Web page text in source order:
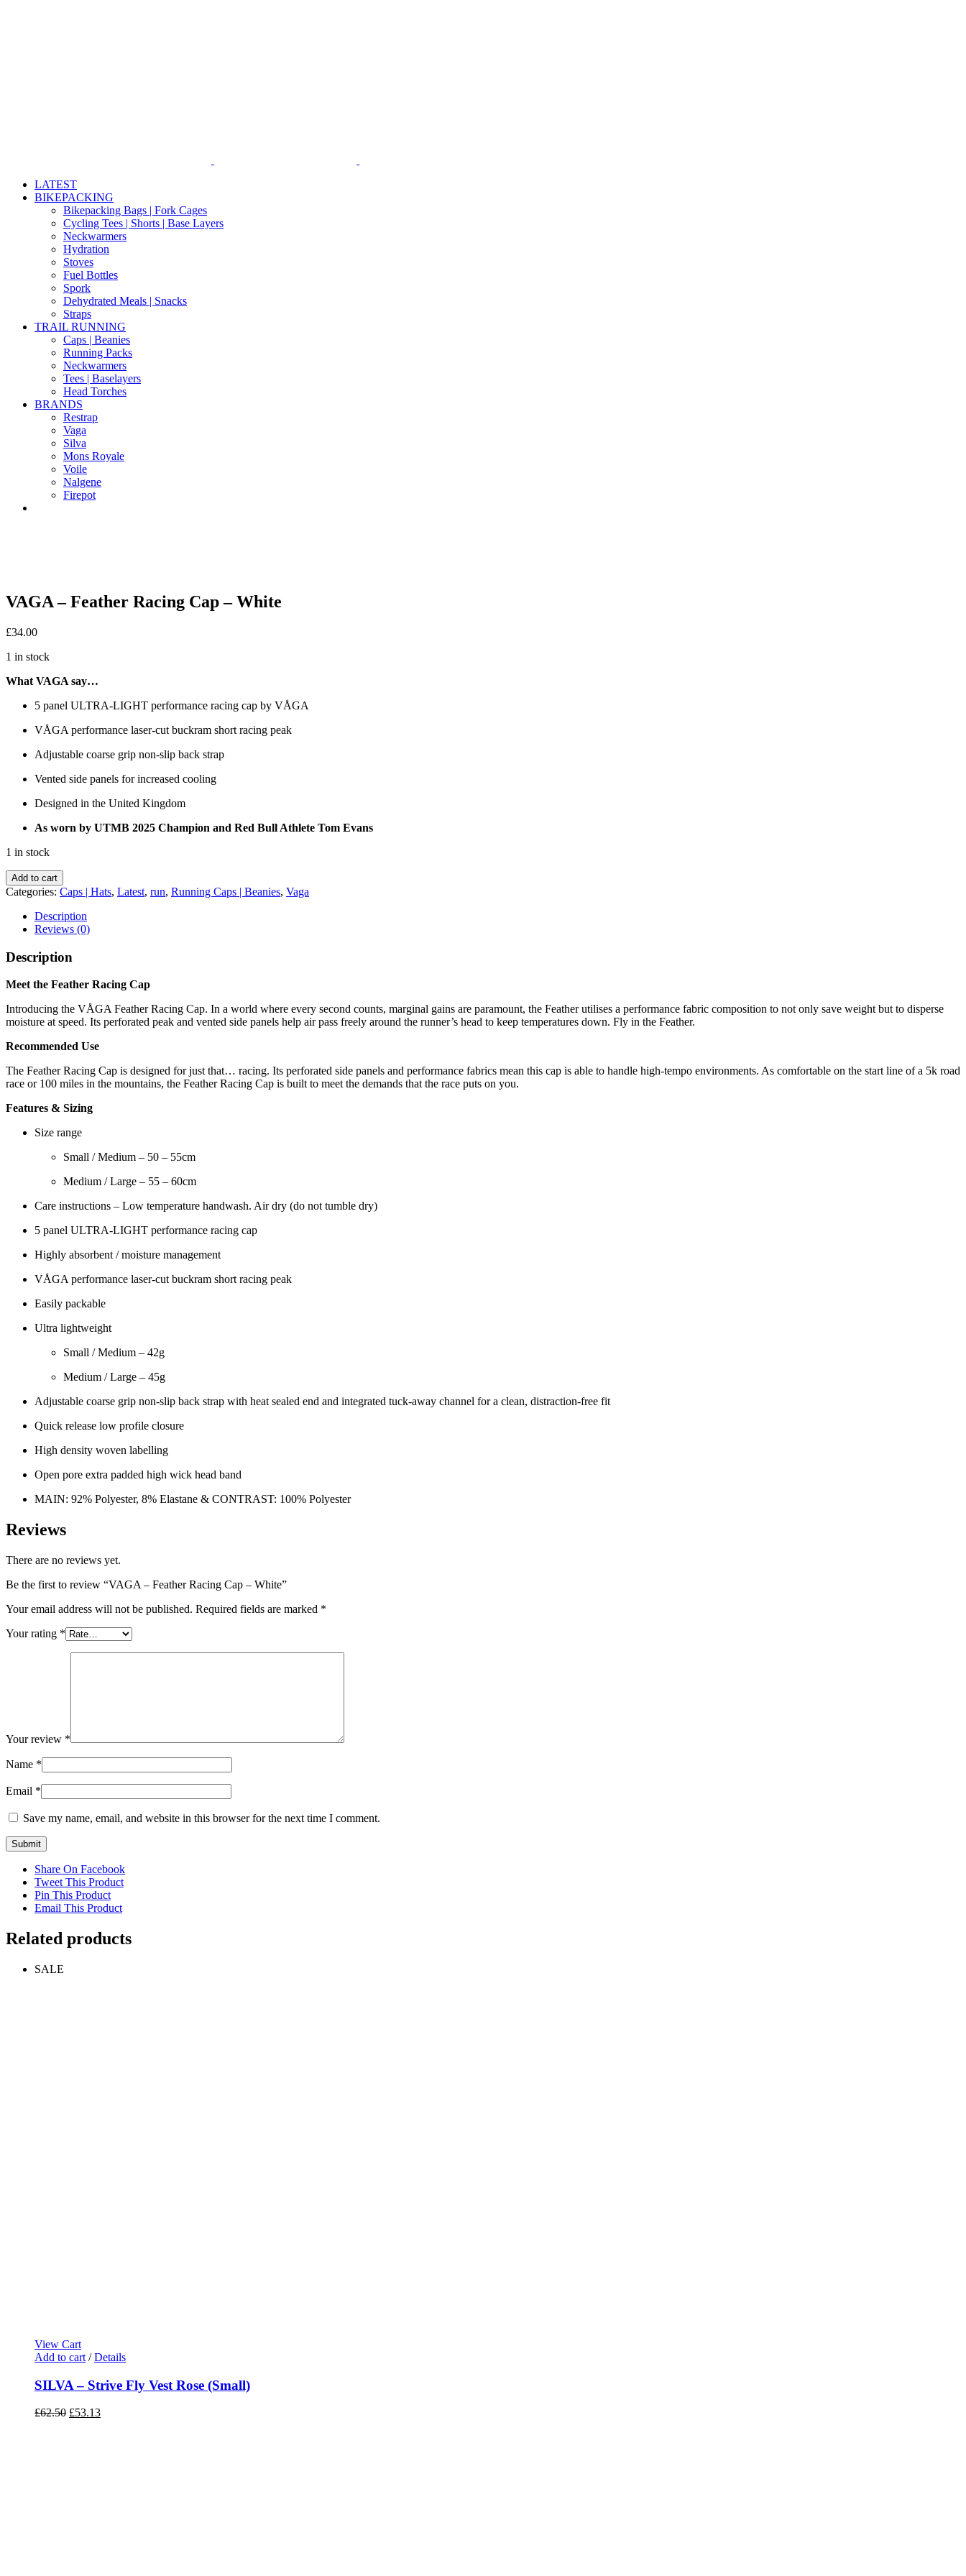
LATEST
BIKEPACKING
Bikepacking Bags | Fork Cages
Cycling Tees | Shorts | Base Layers
Neckwarmers
Hydration
Stoves
Fuel Bottles
Spork
Dehydrated Meals | Snacks
Straps
TRAIL RUNNING
Caps | Beanies
Running Packs
Neckwarmers
Tees | Baselayers
Head Torches
BRANDS
Restrap
Vaga
Silva
Mons Royale
Voile
Nalgene
Firepot
VAGA – Feather Racing Cap – White
£34.00
1 in stock
What VAGA say…
5 panel ULTRA-LIGHT performance racing cap by VÅGA
VÅGA performance laser-cut buckram short racing peak
Adjustable coarse grip non-slip back strap
Vented side panels for increased cooling
Designed in the United Kingdom
As worn by UTMB 2025 Champion and Red Bull Athlete Tom Evans
1 in stock
VAGA
-
Feather
Racing
Cap
White
Add to cart
Categories: Caps | Hats, Latest, run, Running Caps | Beanies, Vaga
Description
Reviews (0)
Description
Meet the Feather Racing Cap
Introducing the VÅGA Feather Racing Cap. In a world where every second counts, marginal gains are paramount, the Feather utilises a performance fabric composition to not only save weight but to disperse
moisture at speed. Its perforated peak and vented side panels help air pass freely around the runner’s head to keep temperatures down. Fly in the Feather.
Recommended Use
The Feather Racing Cap is designed for just that… racing. Its perforated side panels and performance fabrics mean this cap is able to handle high-tempo environments. As comfortable on the start line of a 5k road
race or 100 miles in the mountains, the Feather Racing Cap is built to meet the demands that the race puts on you.
Features & Sizing
Size range
Small / Medium – 50 – 55cm
Medium / Large – 55 – 60cm
Care instructions – Low temperature handwash. Air dry (do not tumble dry)
5 panel ULTRA-LIGHT performance racing cap
Highly absorbent / moisture management
VÅGA performance laser-cut buckram short racing peak
Easily packable
Ultra lightweight
Small / Medium – 42g
Medium / Large – 45g
Adjustable coarse grip non-slip back strap with heat sealed end and integrated tuck-away channel for a clean, distraction-free fit
Quick release low profile closure
High density woven labelling
Open pore extra padded high wick head band
MAIN: 92% Polyester, 8% Elastane & CONTRAST: 100% Polyester
Reviews
There are no reviews yet.
Be the first to review “VAGA – Feather Racing Cap – White”
Your email address will not be published. Required fields are marked *
Your rating *
Your review *
Name *
Email *
Save my name, email, and website in this browser for the next time I comment.
Share On Facebook
Tweet This Product
Pin This Product
Email This Product
Related products
SALE
View Cart
Add to cart / Details
SILVA – Strive Fly Vest Rose (Small)
£62.50 Original
£53.13Current